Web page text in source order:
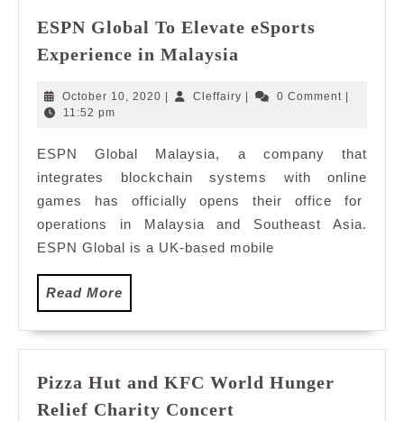
ESPN Global To Elevate eSports
Experience in Malaysia
To
Experience
in
Malaysia
October 10, 2020 OctoberCleffairy Cleffairy0 Comment
11:52 pm
ESPN Global Malaysia, a company that
integrates blockchain systems with online
games has officially opens their office for
operations in Malaysia and Southeast Asia.
ESPN Global is a UK-based mobile
Read More
More
Pizza Hut and KFC World Hunger
Relief Charity Concert